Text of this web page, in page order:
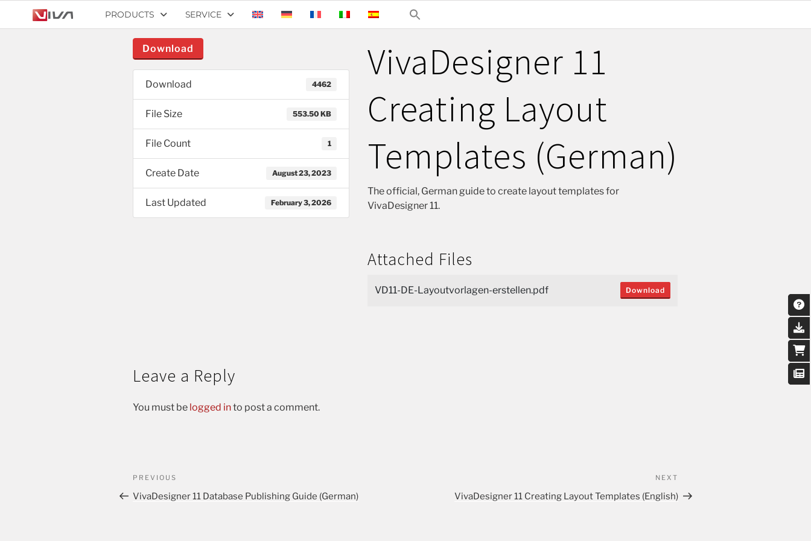
PRODUCTS SERVICE
Download
Download 4462
File Size 553.50 KB
File Count 1
Create Date August 23, 2023
Last Updated February 3, 2026
VivaDesigner 11
Creating Layout
Templates (German)
The official, German guide to create layout templates for
VivaDesigner 11.
Attached Files
VD11-DE-Layoutvorlagen-erstellen.pdf Download
Leave a Reply
You must be logged into post a comment.
PREVIOUS
VivaDesigner 11 Database Publishing Guide (German)
NEXT
VivaDesigner 11 Creating Layout Templates (English)